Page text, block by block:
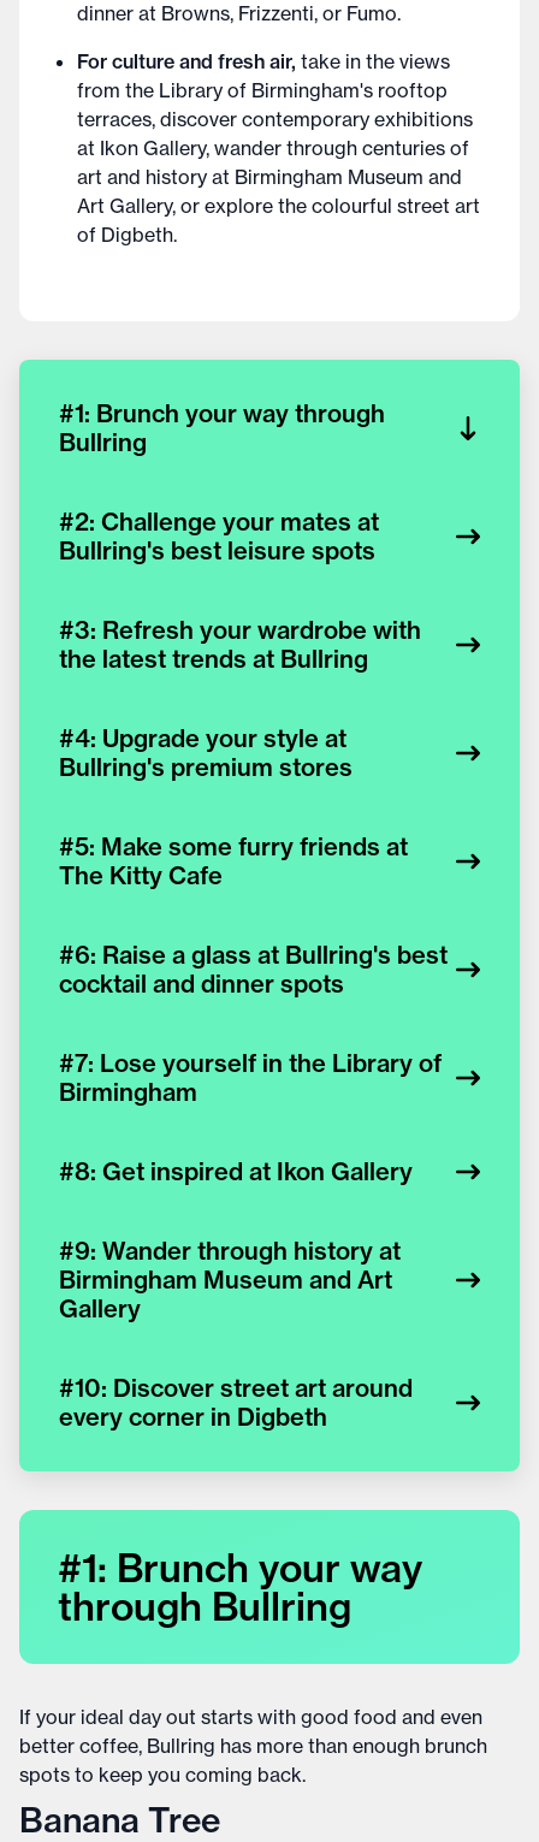
dinner at Browns, Frizzenti, or Fumo.
For culture and fresh air, take in the views
from the Library of Birmingham's rooftop
terraces, discover contemporary exhibitions
at Ikon Gallery, wander through centuries of
art and history at Birmingham Museum and
Art Gallery, or explore the colourful street art
of Digbeth.
#1: Brunch your way through
Bullring
#2: Challenge your mates at
Bullring's best leisure spots
#3: Refresh your wardrobe with
the latest trends at Bullring
#4: Upgrade your style at
Bullring's premium stores
#5: Make some furry friends at
The Kitty Cafe
#6: Raise a glass at Bullring's best
cocktail and dinner spots
#7: Lose yourself in the Library of
Birmingham
#8: Get inspired at Ikon Gallery
#9: Wander through history at
Birmingham Museum and Art
Gallery
#10: Discover street art around
every corner in Digbeth
#1: Brunch your way
through Bullring
If your ideal day out starts with good food and even
better coffee, Bullring has more than enough brunch
spots to keep you coming back.
Banana Tree